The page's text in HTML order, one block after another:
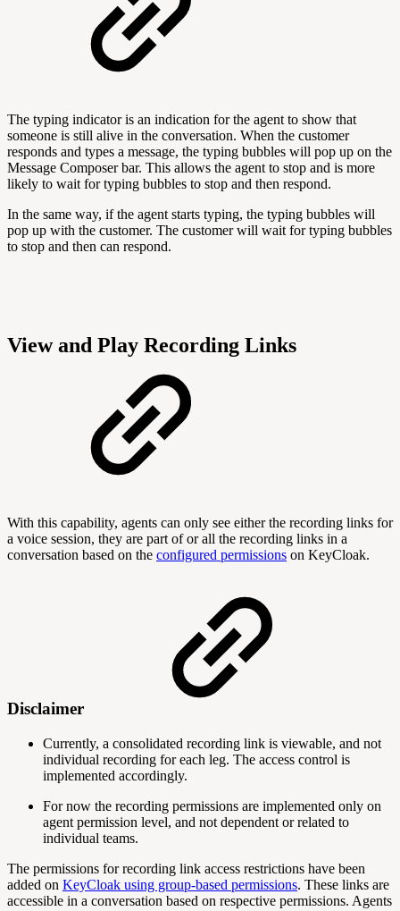
The typing indicator is an indication for the agent to show that
someone is still alive in the conversation. When the customer
responds and types a message, the typing bubbles will pop up on the
Message Composer bar. This allows the agent to stop and is more
likely to wait for typing bubbles to stop and then respond.
In the same way, if the agent starts typing, the typing bubbles will
pop up with the customer. The customer will wait for typing bubbles
to stop and then can respond.
View and Play Recording Links
With this capability, agents can only see either the recording links for
a voice session, they are part of or all the recording links in a
conversation based on the configured permissions on KeyCloak.
Disclaimer
Currently, a consolidated recording link is viewable, and not
individual recording for each leg. The access control is
implemented accordingly.
For now the recording permissions are implemented only on
agent permission level, and not dependent or related to
individual teams.
The permissions for recording link access restrictions have been
added on KeyCloak using group-based permissions. These links are
accessible in a conversation based on respective permissions. Agents